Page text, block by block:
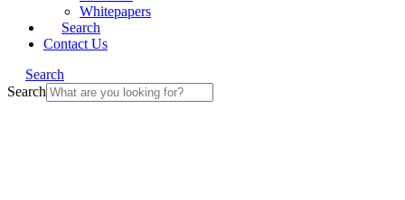
Whitepapers
Search
Contact Us
Search
Search